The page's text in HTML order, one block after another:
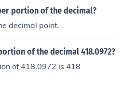
portion of the decimal?
decimal point.
of the decimal 418.0972?
of 418.0972 is 418